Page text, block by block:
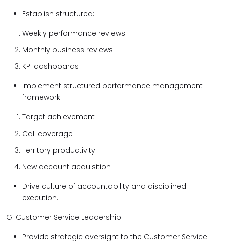
Establish structured:
Weekly performance reviews
Monthly business reviews
KPI dashboards
Implement structured performance management
framework:
Target achievement
Call coverage
Territory productivity
New account acquisition
Drive culture of accountability and disciplined
execution.
G. Customer Service Leadership
Provide strategic oversight to the Customer Service